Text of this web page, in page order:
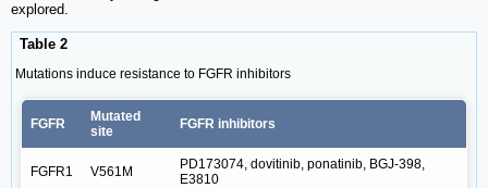
explored.
Table 2
Mutations induce resistance to FGFR inhibitors
FGFR
Mutated
site
FGFR inhibitors
FGFR1 V561M
PD173074, dovitinib, ponatinib, BGJ-398,
E3810